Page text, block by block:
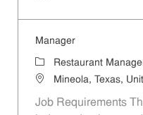
Manager
CategoryRestaurant
LocationMineola, Texas,
Job Requirements